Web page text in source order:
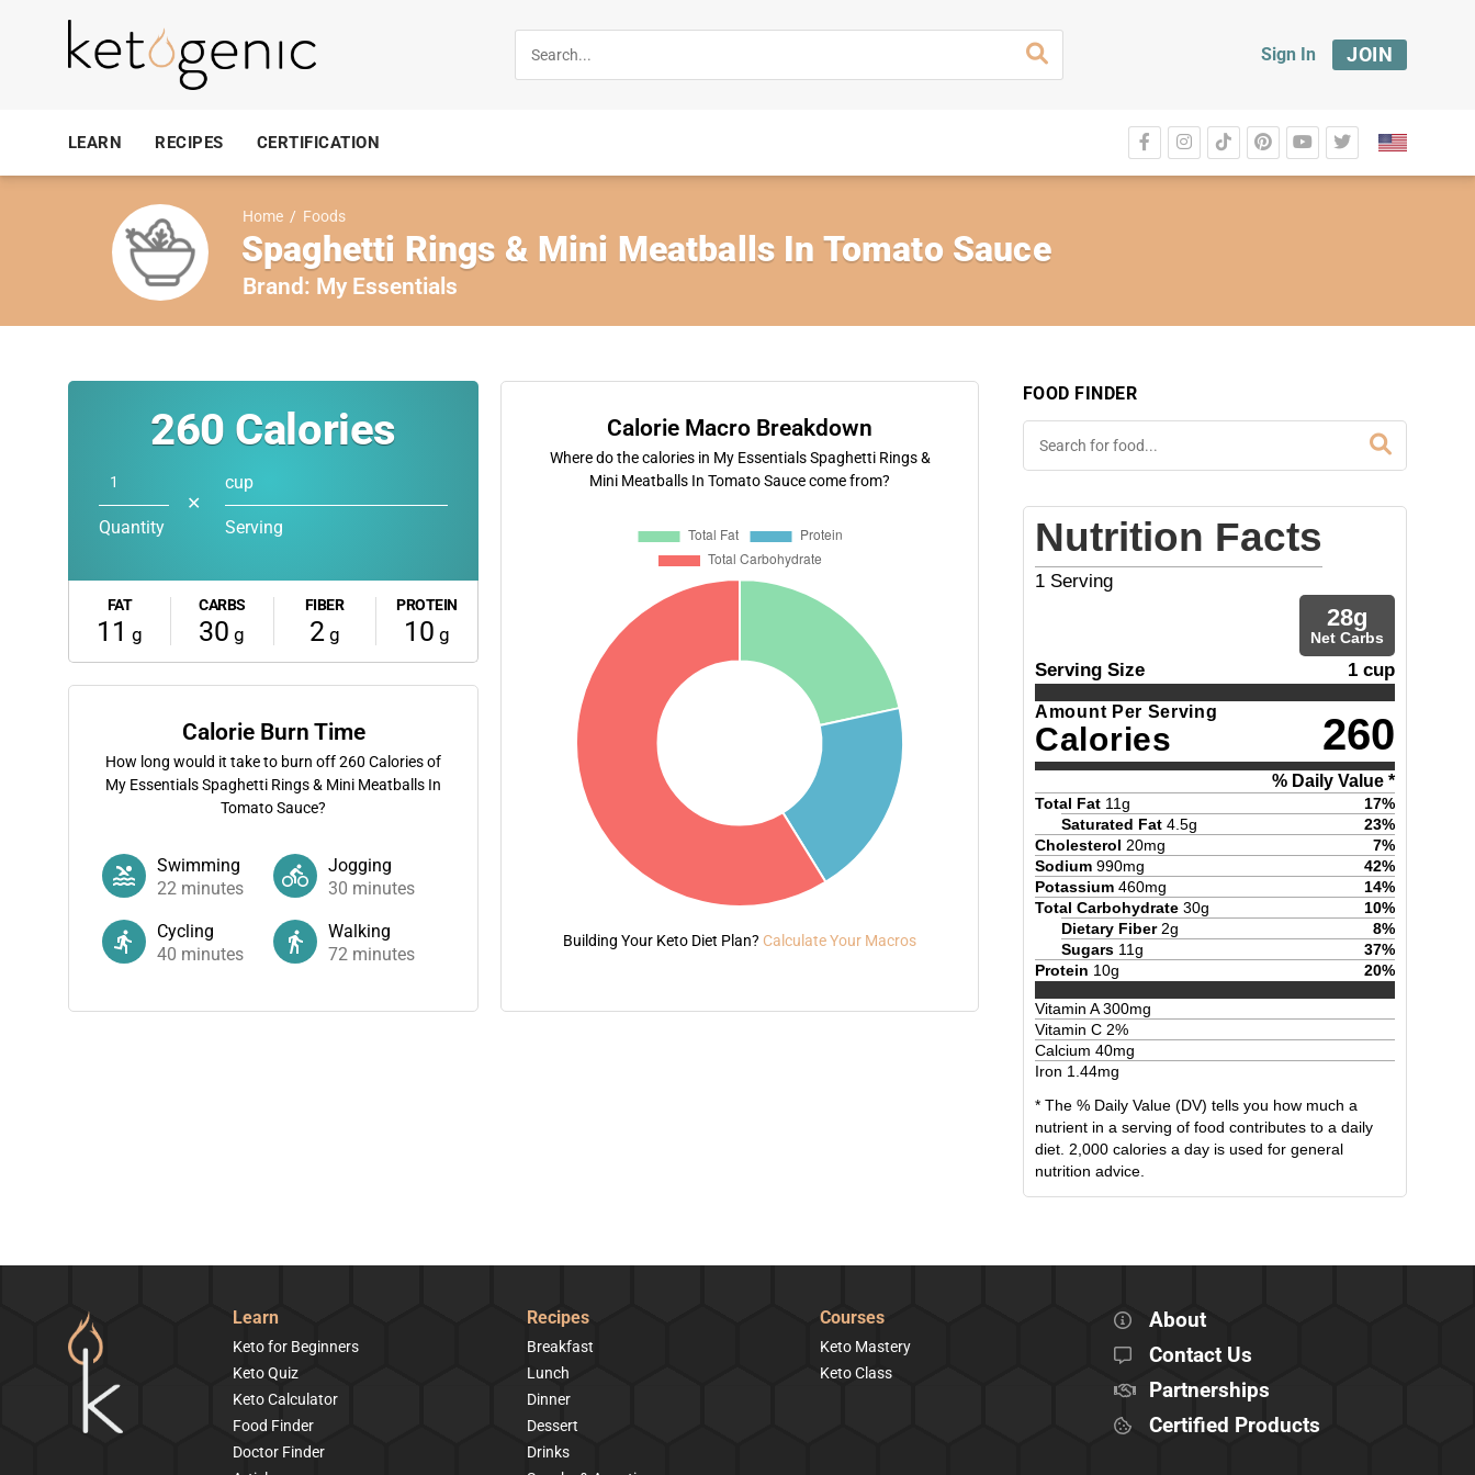
Sign In JOIN
LEARN RECIPES CERTIFICATION
Home / Foods
Spaghetti Rings & Mini Meatballs In Tomato Sauce
Brand: My Essentials
260 Calories
Quantity
✕
cup
Serving
FAT
11 g
CARBS
30 g
FIBER
2g
PROTEIN
10 g
Calorie Burn Time
How long would it take to burn off260 Calories of
My Essentials Spaghetti Rings & Mini Meatballs In
Tomato Sauce?
Swimming
22 minutes
Jogging
30 minutes
Cycling
40 minutes
Walking
72 minutes
Calorie Macro Breakdown
Where do the calories in My Essentials Spaghetti Rings &
Mini Meatballs In Tomato Sauce come from?
Building Your Keto Diet Plan? Calculate Your Macros
FOOD FINDER
Nutrition Facts
1 Serving
28g
Net Carbs
Serving Size 1 cup
Amount Per Serving
Calories 260
% Daily Value *
Total Fat 11g 17%
Saturated Fat 4.5g 23%
Cholesterol 20mg 7%
Sodium 990mg 42%
Potassium 460mg 14%
Total Carbohydrate 30g 10%
Dietary Fiber 2g 8%
Sugars 11g 37%
Protein 10g 20%
Vitamin A300mg
Vitamin C 2%
Calcium 40mg
Iron 1.44mg
* The % Daily Value (DV) tells you how much a
nutrient in a serving of food contributes to a daily
diet. 2,000 calories a day is used for general
nutrition advice.
Learn
Keto for Beginners
Keto Quiz
Keto Calculator
Food Finder
Doctor Finder
Recipes
Breakfast
Lunch
Dinner
Dessert
Drinks
Courses
Keto Mastery
Keto Class
About
Contact Us
Partnerships
Certified Products